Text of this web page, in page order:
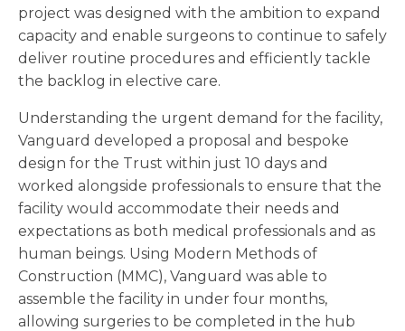
project was designed with the ambition to expand
capacity and enable surgeons to continue to safely
deliver routine procedures and efficiently tackle
the backlog in elective care.
Understanding the urgent demand for the facility,
Vanguard developed a proposal and bespoke
design for the Trust within just 10 days and
worked alongside professionals to ensure that the
facility would accommodate their needs and
expectations as both medical professionals and as
human beings. Using Modern Methods of
Construction (MMC), Vanguard was able to
assemble the facility in under four months,
allowing surgeries to be completed in the hub